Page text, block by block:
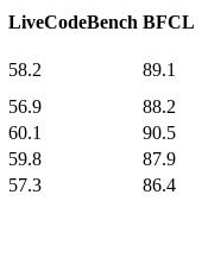
LiveCodeBench BFCL
58.2
89.1
56.9
88.2
60.1
90.5
59.8
87.9
57.3 86.4